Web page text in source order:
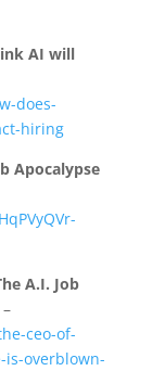
AI will
does-
hiring
Apocalypse
A.I. Job
ceo-of-
is-overblown-